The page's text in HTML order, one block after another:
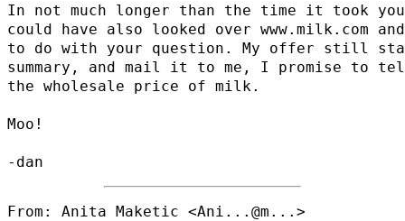
In not much longer than the time it took
could have also looked over www.milk.com
to do with your question. My offer still
summary, and mail it to me, I promise to
the wholesale price of milk.
Moo!
From: Anita Maketic <Ani...@m... >